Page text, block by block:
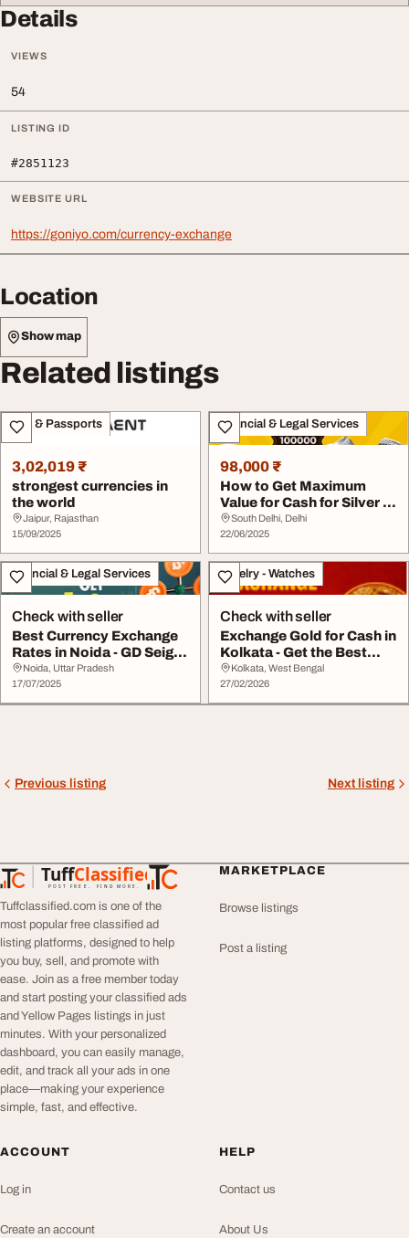
Details
VIEWS
54
LISTING ID
#2851123
WEBSITE URL
https://goniyo.com/currency-exchange
Location
Show map
Related listings
Visa & Passports
3,02,019 ₹
strongest currencies in
the world
Jaipur, Rajasthan
15/09/2025
Financial & Legal Services
98,000 ₹
How to Get Maximum
Value for Cash for Silver in
Delhi
South Delhi, Delhi
22/06/2025
Financial & Legal Services
Check with seller
Best Currency Exchange
Rates in Noida - GD Seigell
Co Pvt. L...
Noida, Uttar Pradesh
17/07/2025
Jewelry - Watches
Check with seller
Exchange Gold for Cash in
Kolkata - Get the Best
Value Today
Kolkata, West Bengal
27/02/2026
Previous listing Next listing
TuffClassified
POST FREE. FIND MORE.
TuffClassified
Tuffclassified.com is one of the
most popular free classified ad
listing platforms, designed to help
you buy, sell, and promote with
ease. Join as a free member today
and start posting your classified ads
and Yellow Pages listings in just
minutes. With your personalized
dashboard, you can easily manage,
edit, and track all your ads in one
place—making your experience
simple, fast, and effective.
MARKETPLACE
Browse listings
Post a listing
ACCOUNT
Log in
Create an account
HELP
Contact us
About Us